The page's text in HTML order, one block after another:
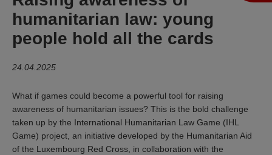
humanitarian law: young
people hold all the cards
24.04.2025
What if games could become a powerful tool for raising
awareness of humanitarian issues? This is the bold challenge
taken up by the International Humanitarian Law Game (IHL
Game) project, an initiative developed by the Humanitarian Aid
of the Luxembourg Red Cross, in collaboration with the